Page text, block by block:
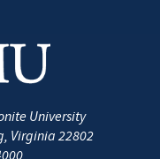
University
, Virginia 22802